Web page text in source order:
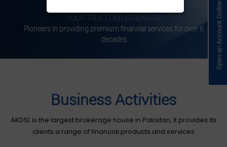
Open an Account Online
YOUR TRUST, OUR STRENGTH
Pioneers in providing premium financial services for over 6
decades
Business Activities
AKDSL is the largest brokerage house in Pakistan, it provides its
clients a range of financial products and services